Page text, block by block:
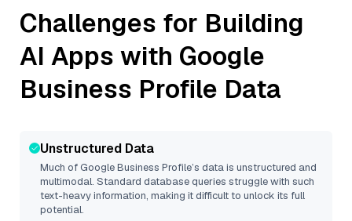
Challenges for Building
AI Apps with Google
Business Profile Data
Unstructured Data
Much of Google Business Profile’s data is unstructured and
multimodal. Standard database queries struggle with such
text-heavy information, making it difficult to unlock its full
potential.